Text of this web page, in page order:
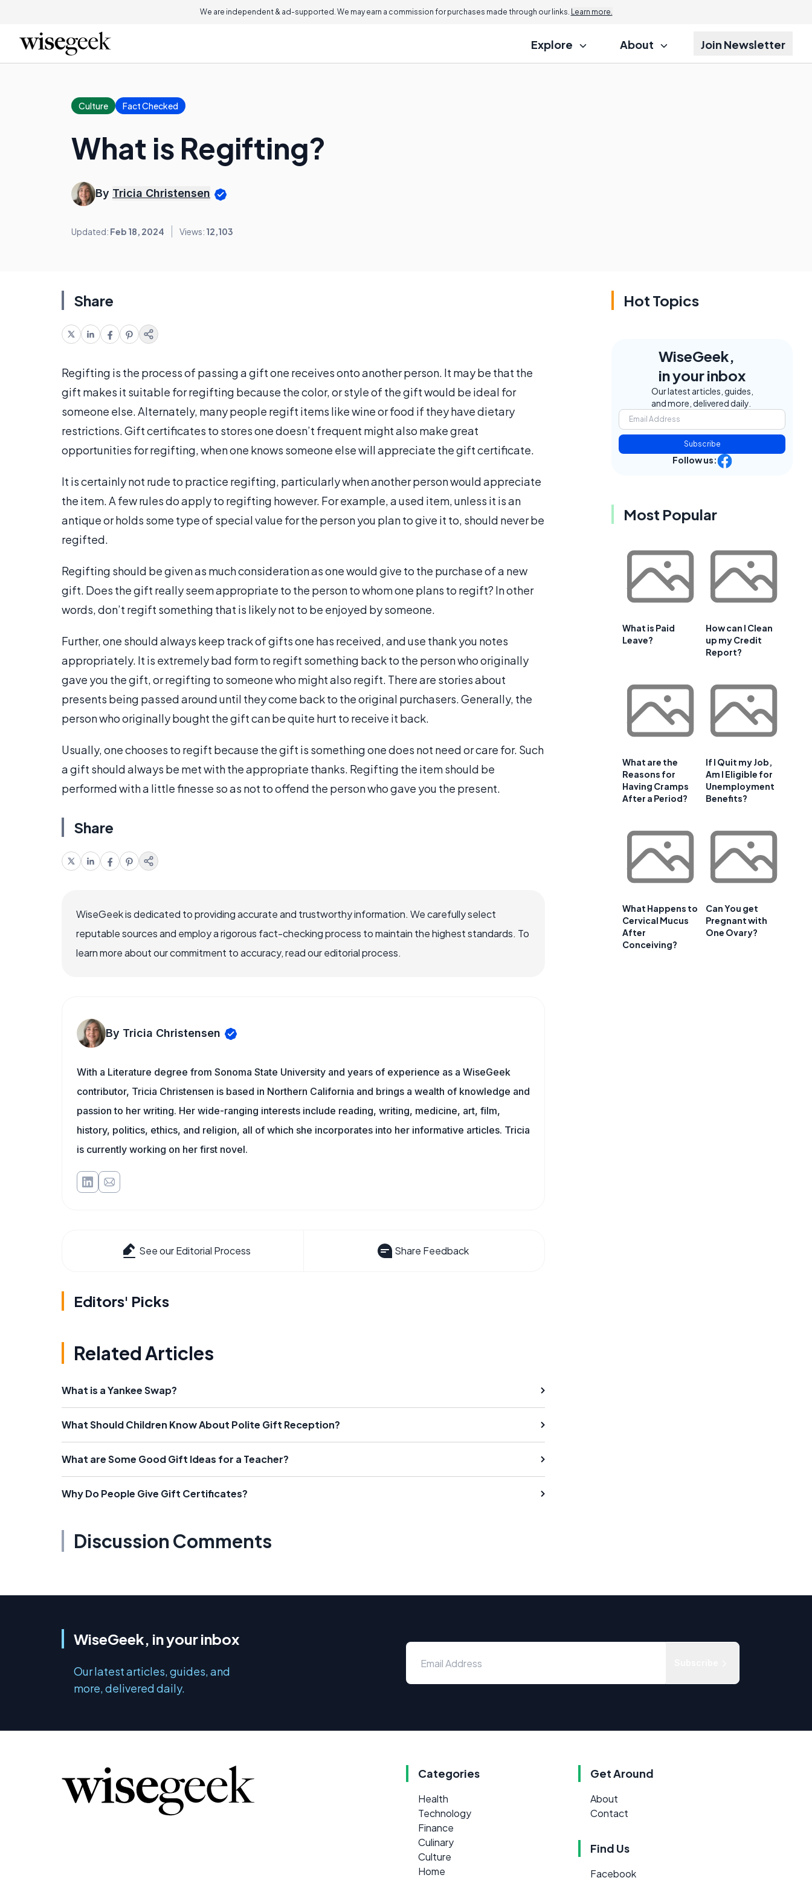
We are independent & ad-supported. We may earn a commission for purchases made through our links. Learn more.
Explore About Join Newsletter
Culture Fact Checked
What is Regifting?
By Tricia Christensen
Updated: Feb 18, 2024 Views: 12,103
Share
Regifting is the process of passing a gift one receives onto another person. It may be that the
gift makes it suitable for regifting because the color, or style of the gift would be ideal for
someone else. Alternately, many people regift items like wine or food if they have dietary
restrictions. Gift certificates to stores one doesn’t frequent might also make great
opportunities for regifting, when one knows someone else will appreciate the gift certificate.
It is certainly not rude to practice regifting, particularly when another person would appreciate
the item. A few rules do apply to regifting however. For example, a used item, unless it is an
antique or holds some type of special value for the person you plan to give it to, should never be
regifted.
Regifting should be given as much consideration as one would give to the purchase of a new
gift. Does the gift really seem appropriate to the person to whom one plans to regift? In other
words, don’t regift something that is likely not to be enjoyed by someone.
Further, one should always keep track of gifts one has received, and use thank you notes
appropriately. It is extremely bad form to regift something back to the person who originally
gave you the gift, or regifting to someone who might also regift. There are stories about
presents being passed around until they come back to the original purchasers. Generally, the
person who originally bought the gift can be quite hurt to receive it back.
Usually, one chooses to regift because the gift is something one does not need or care for. Such
a gift should always be met with the appropriate thanks. Regifting the item should be
performed with a little finesse so as not to offend the person who gave you the present.
Share
WiseGeek is dedicated to providing accurate and trustworthy information. We carefully select
reputable sources and employ a rigorous fact-checking process to maintain the highest standards. To
learn more about our commitment to accuracy, read our editorial process.
By Tricia Christensen
With a Literature degree from Sonoma State University and years of experience as a WiseGeek
contributor, Tricia Christensen is based in Northern California and brings a wealth of knowledge and
passion to her writing. Her wide-ranging interests include reading, writing, medicine, art, film,
history, politics, ethics, and religion, all of which she incorporates into her informative articles. Tricia
is currently working on her first novel.
See our Editorial Process Share Feedback
Editors' Picks
Related Articles
What is a Yankee Swap?
What Should Children Know About Polite Gift Reception?
What are Some Good Gift Ideas for a Teacher?
Why Do People Give Gift Certificates?
Discussion Comments
Hot Topics
WiseGeek,
in your inbox
Our latest articles, guides,
and more, delivered daily.
Subscribe
Follow us:
Most Popular
What is Paid
Leave?
How can I Clean
up my Credit
Report?
What are the
Reasons for
Having Cramps
After a Period?
If I Quit my Job,
Am I Eligible for
Unemployment
Benefits?
What Happens to
Cervical Mucus
After
Conceiving?
Can You get
Pregnant with
One Ovary?
WiseGeek, in your inbox
Our latest articles, guides, and
more, delivered daily.
Categories
Health
Technology
Finance
Culinary
Culture
Home
Get Around
About
Contact
Find Us
Facebook